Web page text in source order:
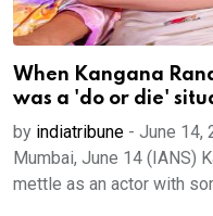
When Kangana
was a 'do or die'
by indiatribune - June 14,
Mumbai, June 14 (IANS)
mettle as an actor with